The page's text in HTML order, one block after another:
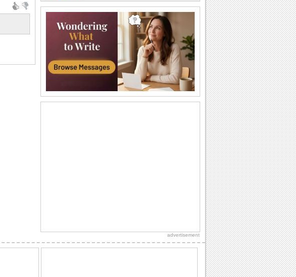
Wish a beautiful Mother's Day with this
ecard.
Perfect Thanks ecard For Mothers Day!
Thank you wishes for Mother's Day!
Thank You For Lovely Mothers Day!
Reach out to your loved one with this
advertisement